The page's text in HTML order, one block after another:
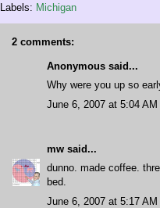
Labels: Michigan
2 comments:
Anonymous said...
Why were you up so
June 6, 2007 at 5:04 AM
mw said...
dunno. made coffee.
bed.
June 6, 2007 at 5:17 AM